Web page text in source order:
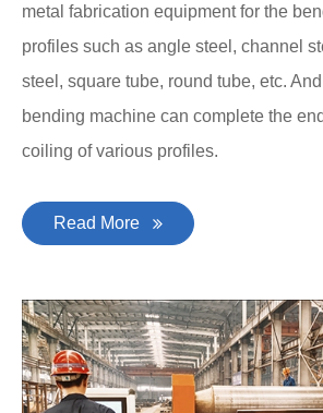
metal fabrication equipment for the
profiles such as angle steel, channel
steel, square tube, round tube, etc.
bending machine can complete the
coiling of various profiles.
Read More